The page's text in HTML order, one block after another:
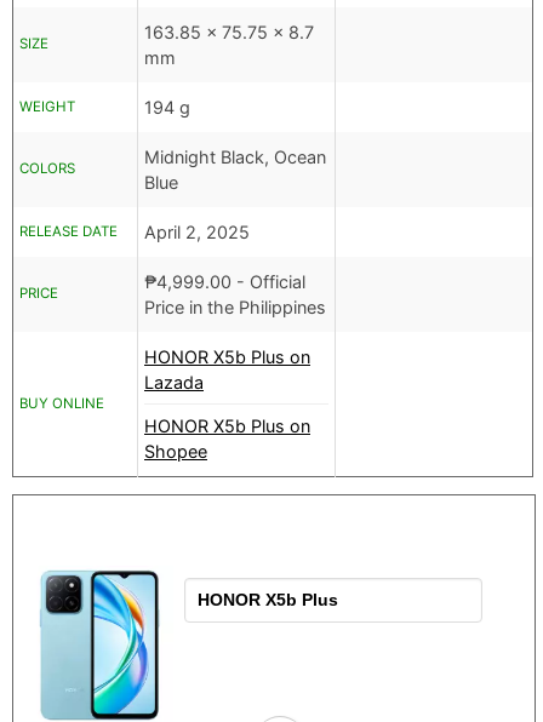
SIZE
163.85 x 75.75 x 8.7
mm
WEIGHT 194 g
COLORS
Midnight Black, Ocean
Blue
RELEASE DATE April 2, 2025
PRICE
₱4,999.00 - Official
Price in the Philippines
BUY ONLINE
HONOR X5b Plus on
Lazada
HONOR X5b Plus on
Shopee